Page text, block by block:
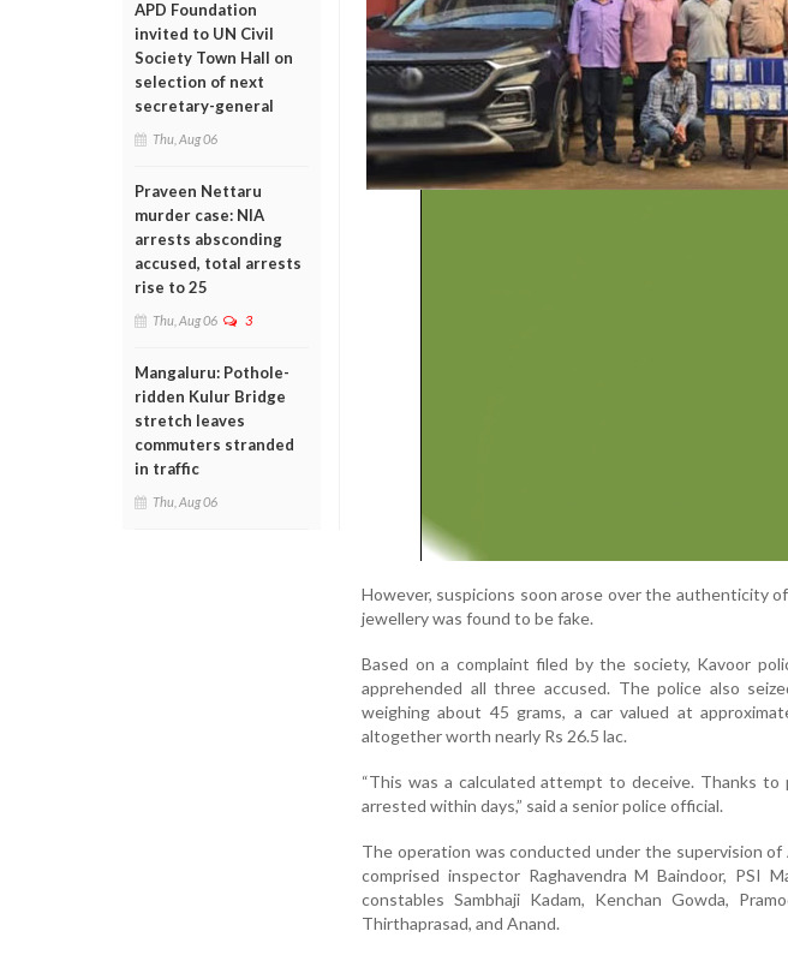
APD Foundation
invited to UN Civil
Society Town Hall on
selection of next
secretary-general
Thu, Aug 06
Praveen Nettaru
murder case: NIA
arrests absconding
accused, total arrests
rise to 25
Thu, Aug 06 3
Mangaluru: Pothole-
ridden Kulur Bridge
stretch leaves
commuters stranded
in traffic
Thu, Aug 06
However, suspicions soon arose over the authenticity
jewellery was found to be fake.
Based on a complaint filed by the society, Kavoor
apprehended all three accused. The police also
weighing about 45 grams, a car valued at
altogether worth nearly Rs 26.5 lac.
“This was a calculated attempt to deceive. Thanks
arrested within days,” said a senior police official.
The operation was conducted under the supervision
comprised inspector Raghavendra M Baindoor, PSI
constables Sambhaji Kadam, Kenchan Gowda,
Thirthaprasad, and Anand.